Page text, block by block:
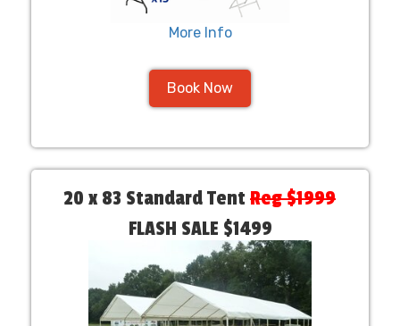
More Info
Book Now
20 x 83 Standard Tent Reg $1999
FLASH SALE $1499